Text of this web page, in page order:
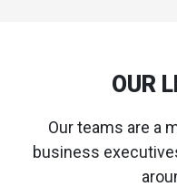
OUR
Our teams are a
business